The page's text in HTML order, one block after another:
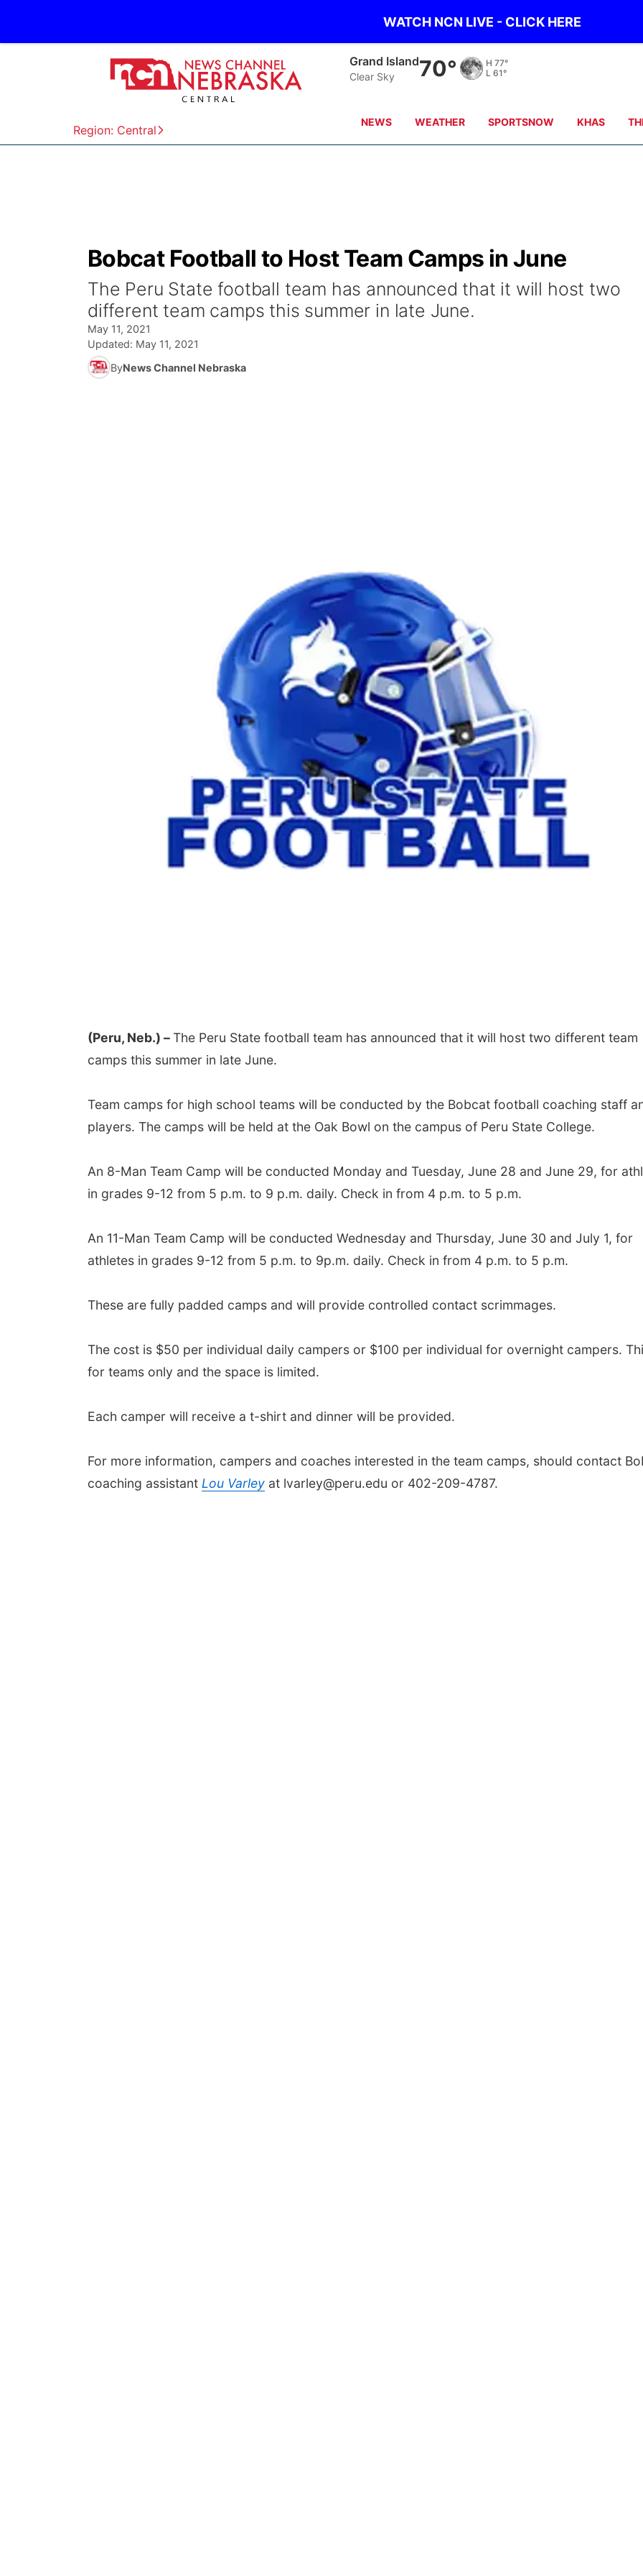
WATCH NCN LIVE - CLICK HERE
Region: Central
Grand Island
Clear Sky 70° H 77°
L 61°
NEWS WEATHER SPORTSNOW KHAS
Bobcat Football to Host Team Camps in June
The Peru State football team has announced that it will host two
different team camps this summer in late June.
May 11, 2021
Updated: May 11, 2021
ByNews Channel Nebraska
(Peru, Neb.) –The Peru State football team has announced that it will host two different team
camps this summer in late June.
Team camps for high school teams will be conducted by the Bobcat football coaching staff
players. The camps will be held at the Oak Bowl on the campus of Peru State College.
An 8-Man Team Camp will be conducted Monday and Tuesday, June 28 and June 29, for
in grades 9-12 from 5 p.m. to 9 p.m. daily. Check in from 4 p.m. to 5 p.m.
An 11-Man Team Camp will be conducted Wednesday and Thursday, June 30 and July 1, for
athletes in grades 9-12 from 5 p.m. to 9p.m. daily. Check in from 4 p.m. to 5 p.m.
These are fully padded camps and will provide controlled contact scrimmages.
The cost is $50 per individual daily campers or $100 per individual for overnight campers.
for teams only and the space is limited.
Each camper will receive a t-shirt and dinner will be provided.
For more information, campers and coaches interested in the team camps, should contact
coaching assistant Lou Varley at lvarley@peru.edu or 402-209-4787.